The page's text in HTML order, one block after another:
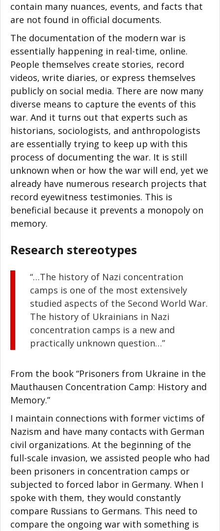
contain many nuances, events, and facts that
are not found in official documents.
The documentation of the modern war is
essentially happening in real-time, online.
People themselves create stories, record
videos, write diaries, or express themselves
publicly on social media. There are now many
diverse means to capture the events of this
war. And it turns out that experts such as
historians, sociologists, and anthropologists
are essentially trying to keep up with this
process of documenting the war. It is still
unknown when or how the war will end, yet we
already have numerous research projects that
record eyewitness testimonies. This is
beneficial because it prevents a monopoly on
memory.
Research stereotypes
“…The history of Nazi concentration
camps is one of the most extensively
studied aspects of the Second World War.
The history of Ukrainians in Nazi
concentration camps is a new and
practically unknown question…”
From the book “Prisoners from Ukraine in the
Mauthausen Concentration Camp: History and
Memory.”
I maintain connections with former victims of
Nazism and have many contacts with German
civil organizations. At the beginning of the
full-scale invasion, we assisted people who had
been prisoners in concentration camps or
subjected to forced labor in Germany. When I
spoke with them, they would constantly
compare Russians to Germans. This need to
compare the ongoing war with something is